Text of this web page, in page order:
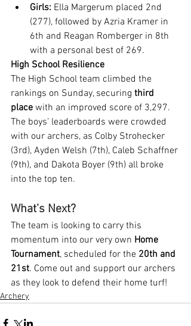
Girls: Ella Margerum placed 2nd
(277), followed by Azria Kramer in
6th and Reagan Romberger in 8th
with a personal best of 269.
High School Resilience
The High School team climbed the
rankings on Sunday, securing third
place with an improved score of 3,297.
The boys’ leaderboards were crowded
with our archers, as Colby Strohecker
(3rd), Ayden Welsh (7th), Caleb Schaffner
(9th), and Dakota Boyer (9th) all broke
into the top ten.
What’s Next?
The team is looking to carry this
momentum into our very own Home
Tournament, scheduled for the 20th and
21st. Come out and support our archers
as they look to defend their home turf!
Archery